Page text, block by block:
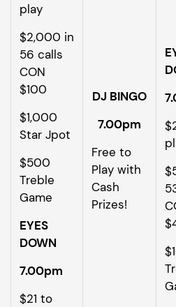
play
$2,000 in
56 calls
CON
$100
$1,000
Star Jpot
$500
Treble
Game
EYES
DOWN
7.00pm
$21 to
DJ BINGO
7.00pm
Free to
Play with
Cash
Prizes!